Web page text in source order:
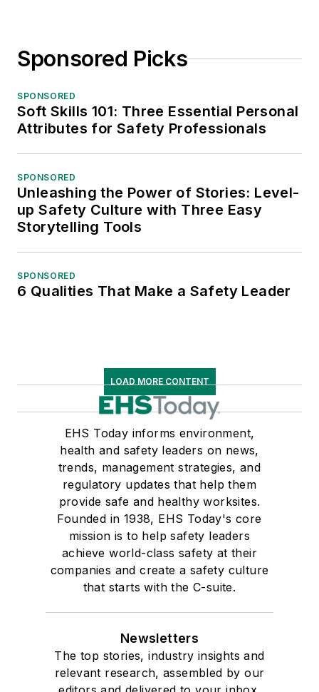
Sponsored Picks
SPONSORED
Soft Skills 101: Three Essential Personal
Attributes for Safety Professionals
SPONSORED
Unleashing the Power of Stories: Level-
up Safety Culture with Three Easy
Storytelling Tools
SPONSORED
6 Qualities That Make a Safety Leader
LOAD MORE CONTENT
EHS Today informs environment,
health and safety leaders on news,
trends, management strategies, and
regulatory updates that help them
provide safe and healthy worksites.
Founded in 1938, EHS Today's core
mission is to help safety leaders
achieve world-class safety at their
companies and create a safety culture
that starts with the C-suite.
Newsletters
The top stories, industry insights and
relevant research, assembled by our